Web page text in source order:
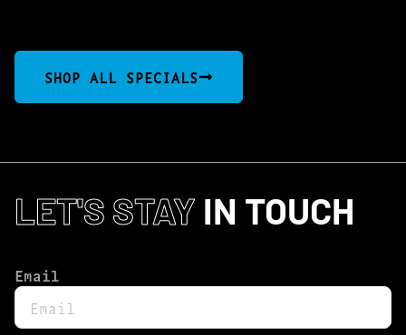
SHOP ALL SPECIALS
LET'S STAY IN TOUCH
Email